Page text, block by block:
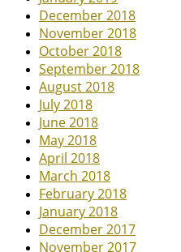
December 2018
November 2018
October 2018
September 2018
August 2018
July 2018
June 2018
May 2018
April 2018
March 2018
February 2018
January 2018
December 2017
November 2017